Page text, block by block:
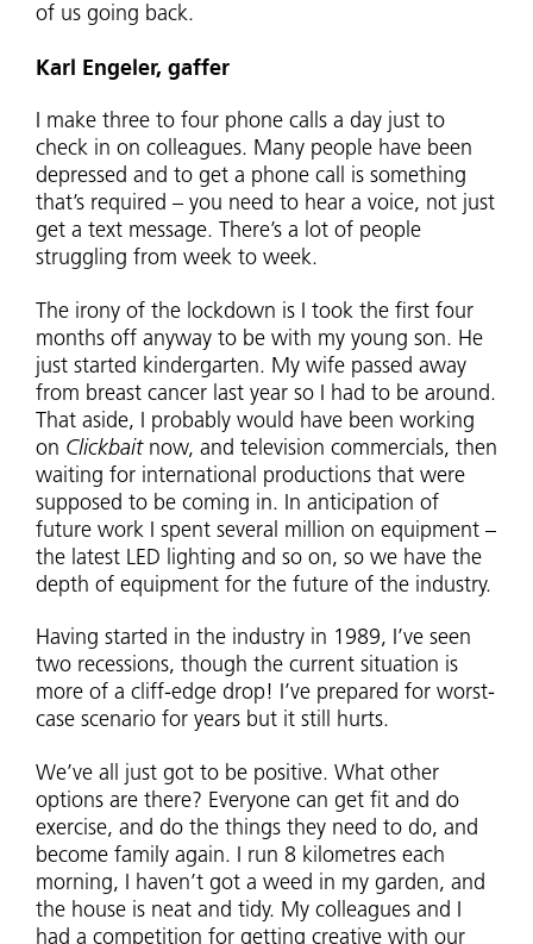
of us going back.
Karl Engeler, gaffer
I make three to four phone calls a day just to
check in on colleagues. Many people have been
depressed and to get a phone call is something
that’s required – you need to hear a voice, not just
get a text message. There’s a lot of people
struggling from week to week.
The irony of the lockdown is I took the first four
months off anyway to be with my young son. He
just started kindergarten. My wife passed away
from breast cancer last year so I had to be around.
That aside, I probably would have been working
on Clickbaitnow, and television commercials, then
waiting for international productions that were
supposed to be coming in. In anticipation of
future work I spent several million on equipment –
the latest LED lighting and so on, so we have the
depth of equipment for the future of the industry.
Having started in the industry in 1989, I’ve seen
two recessions, though the current situation is
more of a cliff-edge drop! I’ve prepared for worst-
case scenario for years but it still hurts.
We’ve all just got to be positive. What other
options are there? Everyone can get fit and do
exercise, and do the things they need to do, and
become family again. I run 8 kilometres each
morning, I haven’t got a weed in my garden, and
the house is neat and tidy. My colleagues and I
had a competition for getting creative with our